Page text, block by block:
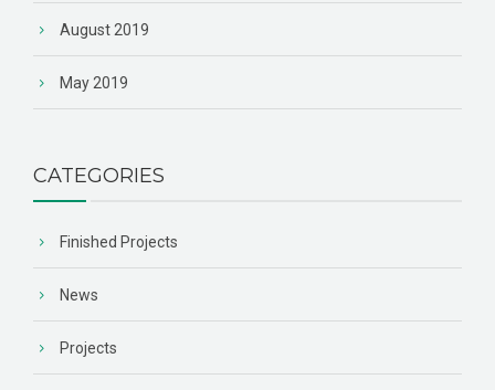
August 2019
May 2019
CATEGORIES
Finished Projects
News
Projects